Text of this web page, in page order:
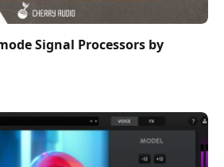
Signal Processors by